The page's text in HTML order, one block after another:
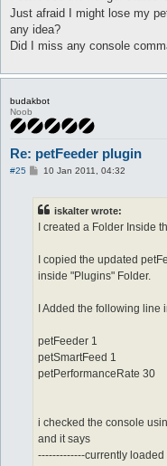
Just afraid I might lose my
any idea?
Did I miss any console
budakbot
Noob
Re: petFeeder plugin
#25
P10 Jan 2011, 04:32
iskalter wrote:
I created a Folder Inside
I copied the updated
inside "Plugins" Folder.
I Added the following line
petFeeder 1
petSmartFeed 1
petPerformanceRate 30
i checked the console
and it says
-------------currently